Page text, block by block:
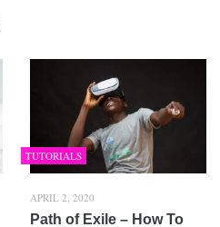
TUTORIALS
APRIL 2, 2020
Path of Exile – How To